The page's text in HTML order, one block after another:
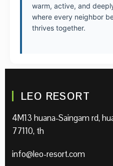
warm, active, and
where every neighbor
thrives together.
LEO RESORT
4M13 huana-Saingam rd,
77110, th
info@leo-resort.com